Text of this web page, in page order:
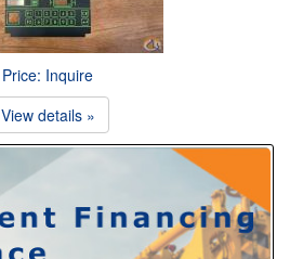
Price: Inquire
View details »